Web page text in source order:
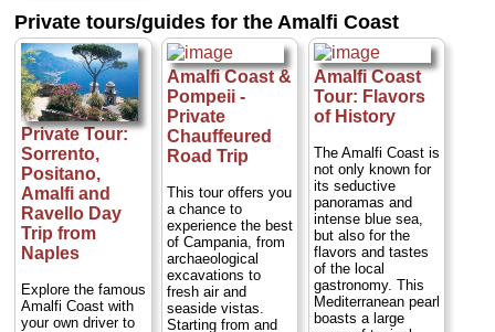
Cost:
$97 per
person ...
» book:
as the Thermal
Baths, and enjoy a
traditional Italian
lunch at a pizzeria
before heading to
Sorrento. Walk
through this
stunning Italian
town with your
guide and take in
breathtaking views
of the
Mediterranean
Sea...Duration:
hours;Cost:
» book:
Private tours/guides for the Amalfi Coast
Private Tour:
Sorrento,
Positano,
Amalfi and
Ravello Day
Trip from
Naples
Explore the famous
Amalfi Coast with
your own driver to
Amalfi Coast &
Pompeii -
Private
Chauffeured
Road Trip
This tour offers you
a chance to
experience the best
of Campania, from
archaeological
excavations to
fresh air and
seaside vistas.
Starting from and
Amalfi Coast
Tour: Flavors
of History
The Amalfi Coast is
not only known for
its seductive
panoramas and
intense blue sea,
but also for the
flavors and tastes
of the local
gastronomy. This
Mediterranean pearl
boasts a large